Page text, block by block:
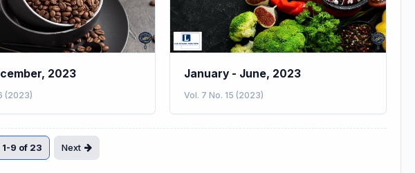
2023
(2023)
January - June, 2023
Vol. 7 No. 15 (2023)
1-9 of 23 Next